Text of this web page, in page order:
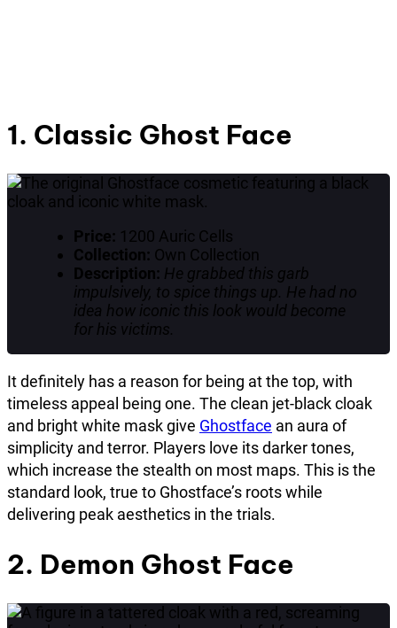
1. Classic Ghost Face
Price: 1200 Auric Cells
Collection: Own Collection
Description: He grabbed this garb
impulsively, to spice things up. He had no
idea how iconic this look would become
for his victims.
It definitely has a reason for being at the top, with
timeless appeal being one. The clean jet-black cloak
and bright white mask give Ghostface an aura of
simplicity and terror. Players love its darker tones,
which increase the stealth on most maps. This is the
standard look, true to Ghostface’s roots while
delivering peak aesthetics in the trials.
2. Demon Ghost Face